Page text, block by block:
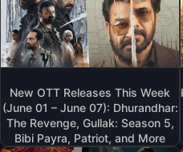
New OTT Releases This Week
(June 01 – June 07): Dhurandhar:
The Revenge, Gullak: Season 5,
Bibi Payra, Patriot, and More